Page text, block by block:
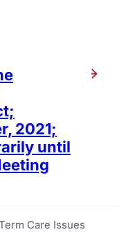
2021;
until
Care Issues